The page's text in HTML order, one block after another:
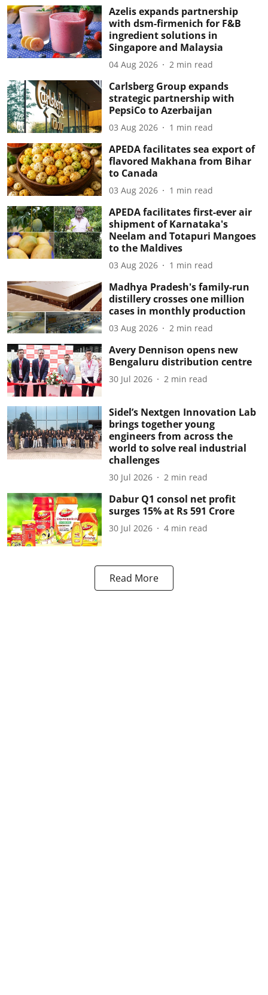
Azelis expands partnership
with dsm-firmenich for F&B
ingredient solutions in
Singapore and Malaysia
04 Aug 2026 2 min read
Carlsberg Group expands
strategic partnership with
PepsiCo to Azerbaijan
03 Aug 2026 1 min read
APEDA facilitates sea export of
flavored Makhana from Bihar
to Canada
03 Aug 2026 1 min read
APEDA facilitates first-ever air
shipment of Karnataka's
Neelam and Totapuri Mangoes
to the Maldives
03 Aug 2026 1 min read
Madhya Pradesh's family-run
distillery crosses one million
cases in monthly production
03 Aug 2026 2 min read
Avery Dennison opens new
Bengaluru distribution centre
30 Jul 2026 2 min read
Sidel’s Nextgen Innovation Lab
brings together young
engineers from across the
world to solve real industrial
challenges
30 Jul 2026 2 min read
Dabur Q1 consol net profit
surges 15% at Rs 591 Crore
30 Jul 2026 4 min read
Read More